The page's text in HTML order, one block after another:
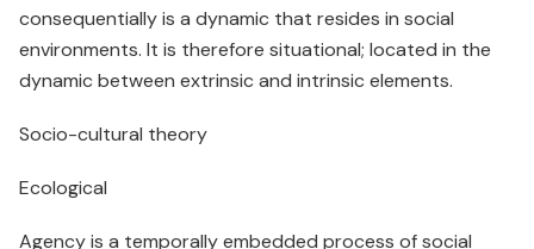
consequentially is a dynamic that resides in social
environments. It is therefore situational; located in the
dynamic between extrinsic and intrinsic elements.
Socio-cultural theory
Ecological
Agency is a temporally embedded process of social